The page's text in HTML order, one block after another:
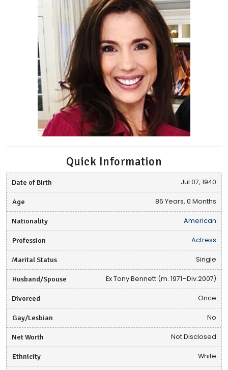
Quick Information
Date of Birth Jul 07, 1940
Age 86 Years, 0 Months
Nationality American
Profession Actress
Marital Status Single
Husband/Spouse Ex Tony Bennett (m. 1971–Div.2007)
Divorced Once
Gay/Lesbian No
Net Worth Not Disclosed
Ethnicity White